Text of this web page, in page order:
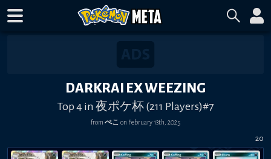
DARKRAI EX WEEZING
Top 4 in 夜ポケ杯 (211 Players)#7
from ぺこ on February 13th, 2025
20